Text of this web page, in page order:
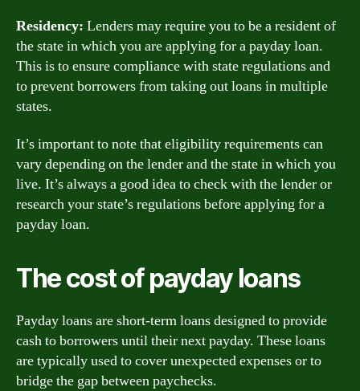
Residency: Lenders may require you to be a resident of
the state in which you are applying for a payday loan.
This is to ensure compliance with state regulations and
to prevent borrowers from taking out loans in multiple
states.
It’s important to note that eligibility requirements can
vary depending on the lender and the state in which you
live. It’s always a good idea to check with the lender or
research your state’s regulations before applying for a
payday loan.
The cost of payday loans
Payday loans are short-term loans designed to provide
cash to borrowers until their next payday. These loans
are typically used to cover unexpected expenses or to
bridge the gap between paychecks.